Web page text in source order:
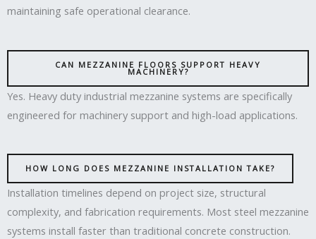
maintaining safe operational clearance.
CAN MEZZANINE FLOORS SUPPORT HEAVY
MACHINERY?
Yes. Heavy duty industrial mezzanine systems are specifically
engineered for machinery support and high-load applications.
HOW LONG DOES MEZZANINE INSTALLATION TAKE?
Installation timelines depend on project size, structural
complexity, and fabrication requirements. Most steel mezzanine
systems install faster than traditional concrete construction.